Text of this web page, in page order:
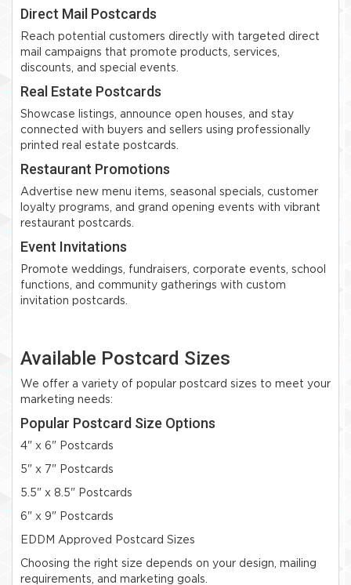
Direct Mail Postcards
Reach potential customers directly with targeted direct
mail campaigns that promote products, services,
discounts, and special events.
Real Estate Postcards
Showcase listings, announce open houses, and stay
connected with buyers and sellers using professionally
printed real estate postcards.
Restaurant Promotions
Advertise new menu items, seasonal specials, customer
loyalty programs, and grand opening events with vibrant
restaurant postcards.
Event Invitations
Promote weddings, fundraisers, corporate events, school
functions, and community gatherings with custom
invitation postcards.
Available Postcard Sizes
We offer a variety of popular postcard sizes to meet your
marketing needs:
Popular Postcard Size Options
4" x 6" Postcards
5" x 7" Postcards
5.5" x 8.5" Postcards
6" x 9" Postcards
EDDM Approved Postcard Sizes
Choosing the right size depends on your design, mailing
requirements, and marketing goals.